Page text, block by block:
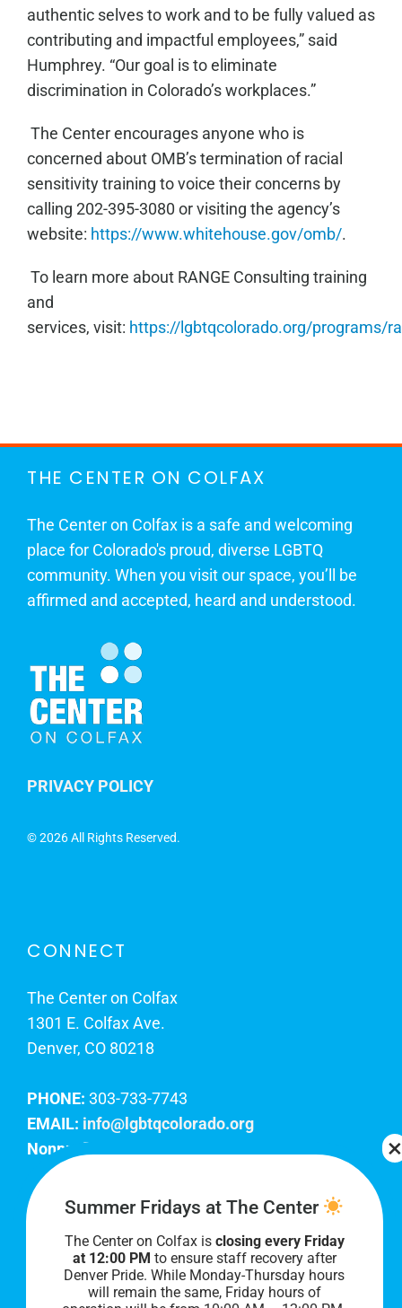
authentic selves to work and to be fully valued as
contributing and impactful employees,” said
Humphrey. “Our goal is to eliminate
discrimination in Colorado’s workplaces.”
The Center encourages anyone who is
concerned about OMB’s termination of racial
sensitivity training to voice their concerns by
calling 202-395-3080 orvisiting the agency’s
website: https://www.whitehouse.gov/omb/.
To learn more about RANGE Consulting training
and
services, visit: https://lgbtqcolorado.org/programs/
THE CENTER ON COLFAX
The Center on Colfax is a safe and welcoming
place for Colorado's proud, diverse LGBTQ
community. When you visit our space, you’ll be
affirmed and accepted, heard and understood.
PRIVACY POLICY
©2026 All Rights Reserved.
CONNECT
The Center on Colfax
1301 E. Colfax Ave.
Denver, CO 80218
PHONE: 303-733-7743
EMAIL: info@lgbtqcolorado.org
Nonprofit EIN:
Join Our Team
Our lobby hours are Monday through Friday, 10
AM to 8 PM. We hope to see you soon!
Summer Fridays at The Center
The Center on Colfax is closing every Friday
at 12:00 PM to ensure staff recovery after
Denver Pride. While Monday-Thursday hours
will remain the same, Friday hours of